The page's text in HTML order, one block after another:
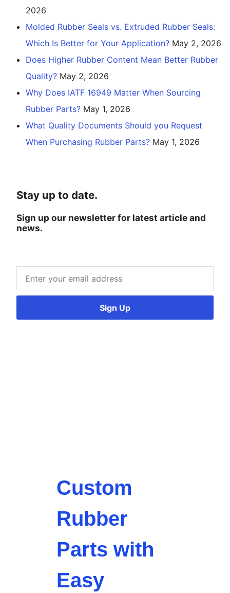
2026
Molded Rubber Seals vs. Extruded Rubber Seals:
Which Is Better for Your Application? May 2, 2026
Does Higher Rubber Content Mean Better Rubber
Quality? May 2, 2026
Why Does IATF 16949 Matter When Sourcing
Rubber Parts? May 1, 2026
What Quality Documents Should you Request
When Purchasing Rubber Parts? May 1, 2026
Stay up to date.
Sign up our newsletter for latest article and
news.
Sign Up
Custom
Rubber
Parts with
Easy